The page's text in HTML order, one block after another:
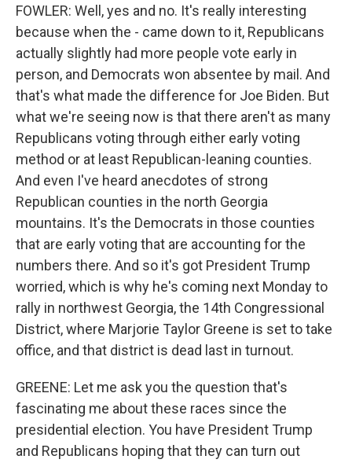
FOWLER: Well, yes and no. It's really interesting
because when the - came down to it, Republicans
actually slightly had more people vote early in
person, and Democrats won absentee by mail. And
that's what made the difference for Joe Biden. But
what we're seeing now is that there aren't as many
Republicans voting through either early voting
method or at least Republican-leaning counties.
And even I've heard anecdotes of strong
Republican counties in the north Georgia
mountains. It's the Democrats in those counties
that are early voting that are accounting for the
numbers there. And so it's got President Trump
worried, which is why he's coming next Monday to
rally in northwest Georgia, the 14th Congressional
District, where Marjorie Taylor Greene is set to take
office, and that district is dead last in turnout.
GREENE: Let me ask you the question that's
fascinating me about these races since the
presidential election. You have President Trump
and Republicans hoping that they can turn out